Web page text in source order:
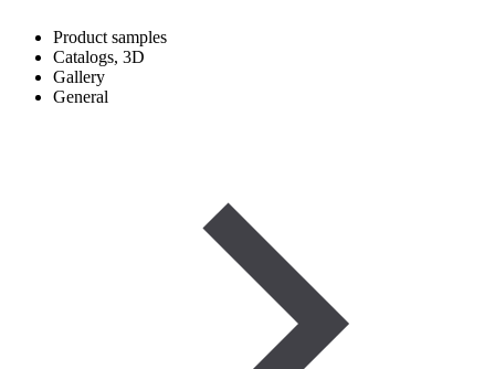
Product samples
Catalogs, 3D
Gallery
General